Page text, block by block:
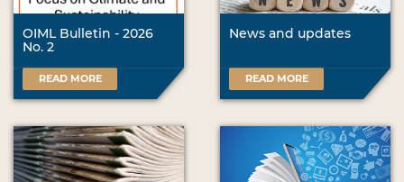
OIML Bulletin - 2026
No. 2
READ MORE
News and updates
READ MORE